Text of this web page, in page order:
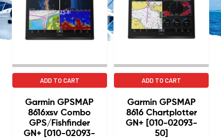
ADD TO CART
Garmin GPSMAP
8616xsv Combo
GPS/Fishfinder
GN+ [010-02093-
ADD TO CART
Garmin GPSMAP
8616 Chartplotter
GN+ [010-02093-
50]